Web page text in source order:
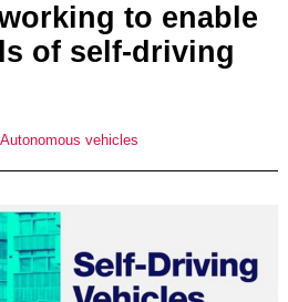
to enable
of self-driving
Autonomous vehicles